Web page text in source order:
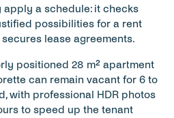
a schedule: it checks
possibilities for a rent
lease agreements.
positioned 28 m² apartment
can remain vacant for 6 to
with professional HDR photos
to speed up the tenant